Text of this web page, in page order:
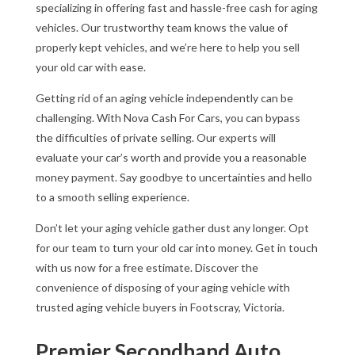
specializing in offering fast and hassle-free cash for aging
vehicles. Our trustworthy team knows the value of
properly kept vehicles, and we’re here to help you sell
your old car with ease.
Getting rid of an aging vehicle independently can be
challenging. With Nova Cash For Cars, you can bypass
the difficulties of private selling. Our experts will
evaluate your car’s worth and provide you a reasonable
money payment. Say goodbye to uncertainties and hello
to a smooth selling experience.
Don’t let your aging vehicle gather dust any longer. Opt
for our team to turn your old car into money. Get in touch
with us now for a free estimate. Discover the
convenience of disposing of your aging vehicle with
trusted aging vehicle buyers in Footscray, Victoria.